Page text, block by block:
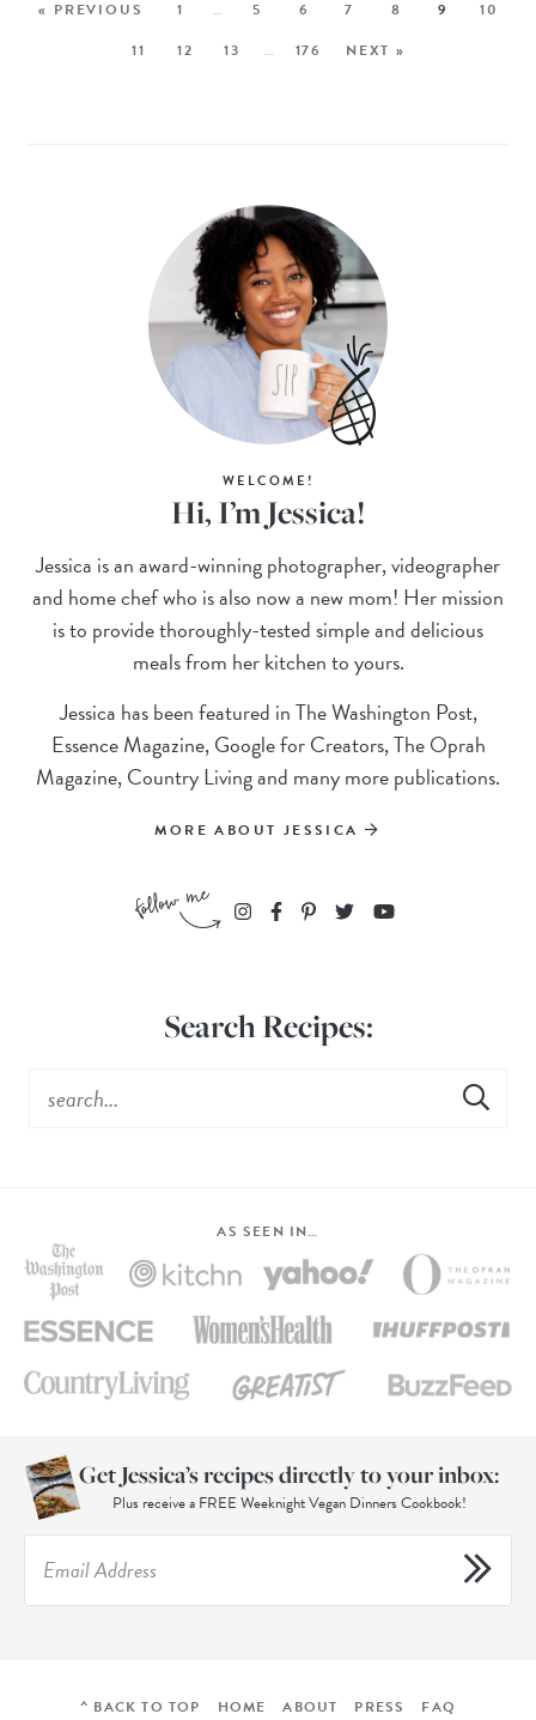
« PREVIOUS 1 … 5 6 7 8 9
10
11
12 13 … 176 NEXT »
WELCOME!
Hi, I’m Jessica!
Jessica is an award-winning photographer, videographer
and home chef who is also now a new mom! Her mission
is to provide thoroughly-tested simple and delicious
meals from her kitchen to yours.
Jessica has been featured in The Washington Post,
Essence Magazine, Google for Creators, The Oprah
Magazine, Country Living and many more publications.
MORE ABOUT JESSICA
Search Recipes:
AS SEEN IN…
Get Jessica’s recipes directly to your inbox:
Plus receive a FREE Weeknight Vegan Dinners Cookbook!
^ BACK TO TOP HOME ABOUT PRESS FAQ